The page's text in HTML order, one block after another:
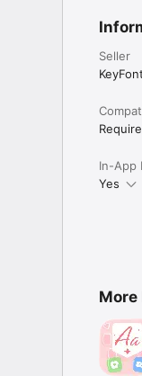
Seller
In-App
Yes
More